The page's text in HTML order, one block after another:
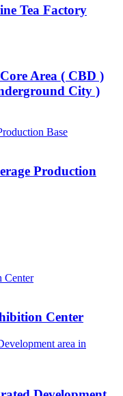
Tea Factory
Area ( CBD )
City )
Production
Center